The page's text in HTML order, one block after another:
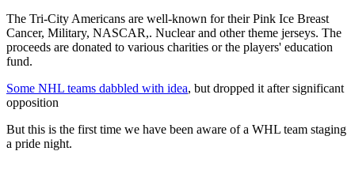
The Tri-City Americans are well-known for their Pink Ice Breast
Cancer, Military, NASCAR,. Nuclear and other theme jerseys. The
proceeds are donated to various charities or the players' education
fund.
Some NHL teams dabbled with idea, but dropped it after significant
opposition
But this is the first time we have been aware of a WHL team staging
a pride night.